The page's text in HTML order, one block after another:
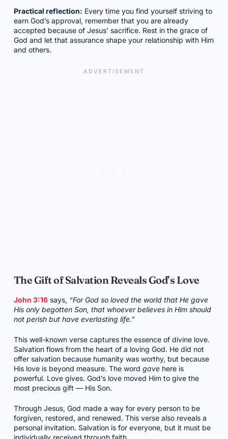
Practical reflection: Every time you find yourself striving to
earn God’s approval, remember that you are already
accepted because of Jesus’ sacrifice. Rest in the grace of
God and let that assurance shape your relationship with Him
and others.
The Gift of Salvation Reveals God’s Love
John 3:16says, “For God so loved the world that He gave
His only begotten Son, that whoever believes in Him should
not perish but have everlasting life.”
This well-known verse captures the essence of divine love.
Salvation flows from the heart of a loving God. He did not
offer salvation because humanity was worthy, but because
His love is beyond measure. The word gavehere is
powerful. Love gives. God’s love moved Him to give the
most precious gift — His Son.
Through Jesus, God made a way for every person to be
forgiven, restored, and renewed. This verse also reveals a
personal invitation. Salvation is for everyone, but it must be
individually received through faith.